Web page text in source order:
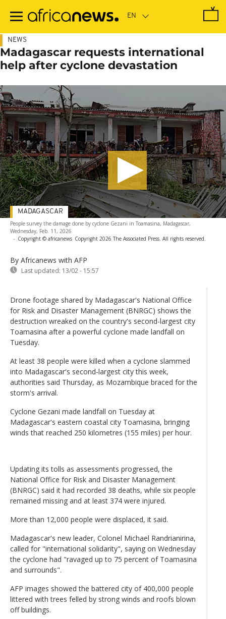
main
NEWS
Madagascar requests international
help after cyclone devastation
People survey the damage done by cyclone Gezani in Toamasina, Madagascar,
Wednesday, Feb. 11, 2026
- Copyright © africanews Copyright 2026 The Associated Press. All rights reserved.
By Africanews with AFP
Last updated: 13/02 - 15:57
MADAGASCAR
Drone footage shared by Madagascar's National Office
for Risk and Disaster Management (BNRGC) shows the
destruction wreaked on the country's second-largest city
Toamasina after a powerful cyclone made landfall on
Tuesday.
At least 38 people were killed when a cyclone slammed
into Madagascar's second-largest city this week,
authorities said Thursday, as Mozambique braced for the
storm's arrival.
Cyclone Gezani made landfall on Tuesday at
Madagascar's eastern coastal city Toamasina, bringing
winds that reached 250 kilometres (155 miles) per hour.
Updating its tolls as assessments progressed, the
National Office for Risk and Disaster Management
(BNRGC) said it had recorded 38 deaths, while six people
remained missing and at least 374 were injured.
More than 12,000 people were displaced, it said.
Madagascar's new leader, Colonel Michael Randrianirina,
called for "international solidarity", saying on Wednesday
the cyclone had "ravaged up to 75 percent of Toamasina
and surrounds".
AFP images showed the battered city of 400,000 people
littered with trees felled by strong winds and roofs blown
off buildings.